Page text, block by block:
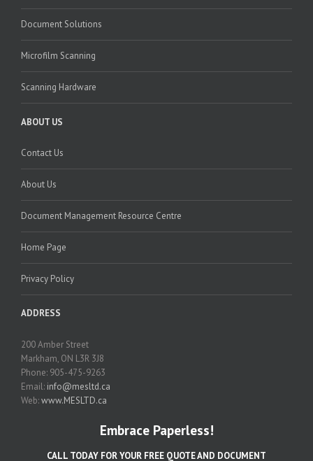
Document Solutions
Microfilm Scanning
Scanning Hardware
ABOUT US
Contact Us
About Us
Document Management Resource Centre
Home Page
Privacy Policy
ADDRESS
200 Amber Street
Markham, ON L3R 3J8
Phone: 905-475-9263
Email: info@mesltd.ca
Web:www.MESLTD.ca
Embrace Paperless!
CALL TODAY FOR YOUR FREE QUOTE AND DOCUMENT